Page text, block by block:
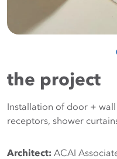
the project
Installation of door +
receptors, shower
Architect: ACAI